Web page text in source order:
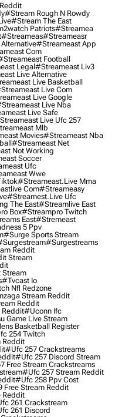
#stream Rough N Rowdy
#stream The East
Patriots#streamea
#streameas#streameasr
#streameast App
Com
Football
Legal#streameast Liv3
Live Alternative
Live Basketball
Live Com
Live Google
Live Nba
Live Safe
Live Ufc 257
Mlb
Movies#streameast Nba
#streameast Net
Not Working
Soccer
Ufc
Wwe
#streameast.live Mma
Com#streameasy
#streamest.live Ufc
The East#streamlive East
Box#streampro Twitch
East#stremeast
5 Ppv
#surge Sports Stream
#surgestreams
Reddit
Stream
#tvcast Io
Nfl Redzone
Stream Reddit
Reddit
Reddit#uconn Ifc
Game Live Stream
Basketball Register
254 Twitch
Reddit
#ufc 257 Crackstreams
#ufc 257 Discord Stream
Free Stream Crackstreams
#ufc 257 Stream Reddit
#ufc 258 Ppv Cost
Free Stream Reddit
Reddit
261 Crackstream
261 Discord